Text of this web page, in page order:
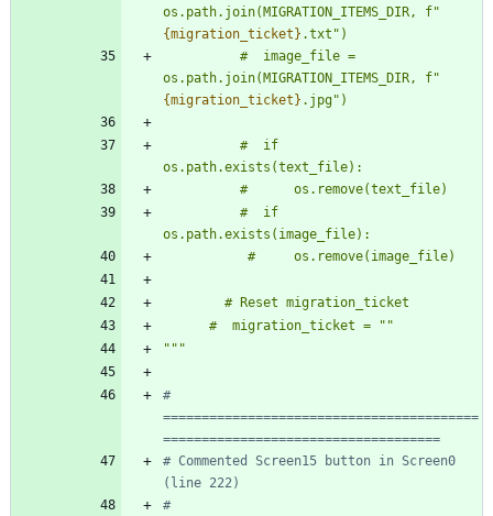
os.path.join(MIGRATION_ITEMS_DIR, f"
{migration_ticket} .txt " )
os.path.join(MIGRATION_ITEMS_DIR, f"
{migration_ticket} .jpg" )
os.path.exists(text_file):
          #      os.remove(text_file)
os.path.exists(image_file):
           #     os.remove(image_file)
        # Reset migration_ticket
      #  migration_ticket =
" "
"""
#
=========================================
====================================
# Commented Screen15 button in Screen0
(line 222)
#